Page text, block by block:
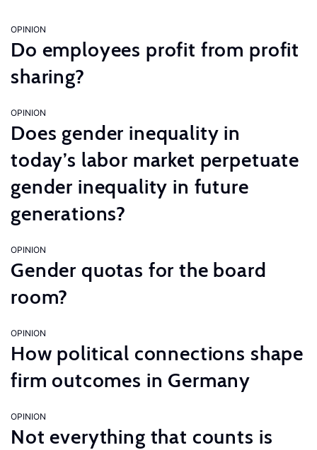
OPINION
Do employees profit from profit
sharing?
OPINION
Does gender inequality in
today’s labor market perpetuate
gender inequality in future
generations?
OPINION
Gender quotas for the board
room?
OPINION
How political connections shape
firm outcomes in Germany
OPINION
Not everything that counts is